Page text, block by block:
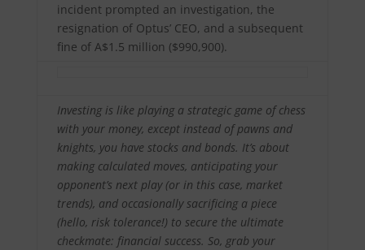
incident prompted an investigation, the
resignation of Optus’ CEO, and a subsequent
fine of A$1.5 million ($990,900).
Investing is like playing a strategic game of chess
with your money, except instead of pawns and
knights, you have stocks and bonds. It’s about
making calculated moves, anticipating your
opponent’s next play (or in this case, market
trends), and occasionally sacrificing a piece
(hello, risk tolerance!) to secure the ultimate
checkmate: financial success. So, grab your